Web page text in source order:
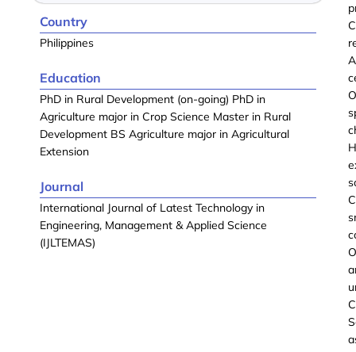
Country
Philippines
Education
PhD in Rural Development (on-going) PhD in
Agriculture major in Crop Science Master in Rural
Development BS Agriculture major in Agricultural
Extension
Journal
International Journal of Latest Technology in
Engineering, Management & Applied Science
(IJLTEMAS)